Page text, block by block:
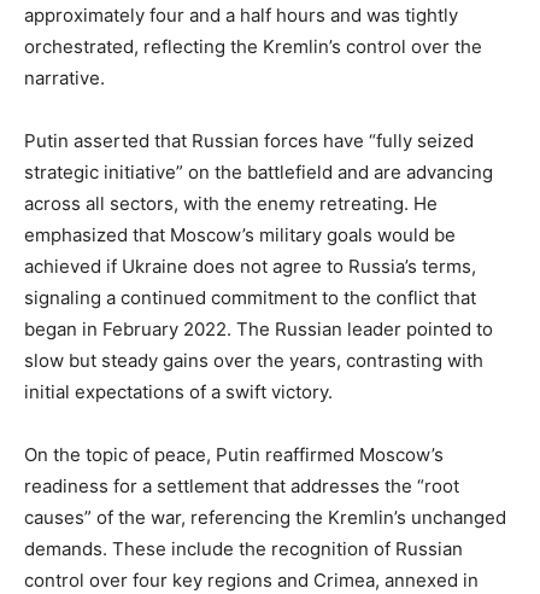
approximately four and a half hours and was tightly
orchestrated, reflecting the Kremlin’s control over the
narrative.
Putin asserted that Russian forces have “fully seized
strategic initiative” on the battlefield and are advancing
across all sectors, with the enemy retreating. He
emphasized that Moscow’s military goals would be
achieved if Ukraine does not agree to Russia’s terms,
signaling a continued commitment to the conflict that
began in February 2022. The Russian leader pointed to
slow but steady gains over the years, contrasting with
initial expectations of a swift victory.
On the topic of peace, Putin reaffirmed Moscow’s
readiness for a settlement that addresses the “root
causes” of the war, referencing the Kremlin’s unchanged
demands. These include the recognition of Russian
control over four key regions and Crimea, annexed in